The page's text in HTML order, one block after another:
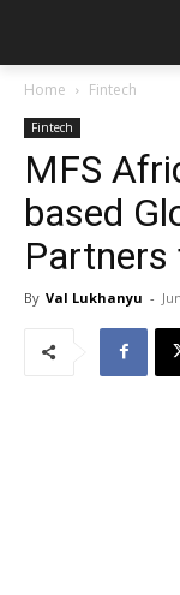
Home Fintech
Fintech
MFS
based
By Val Lukhanyu -